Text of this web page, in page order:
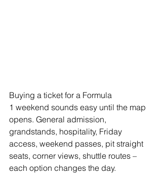
Buying a ticket for a Formula
1 weekend sounds easy until the map
opens. General admission,
grandstands, hospitality, Friday
access, weekend passes, pit straight
seats, corner views, shuttle routes –
each option changes the day.